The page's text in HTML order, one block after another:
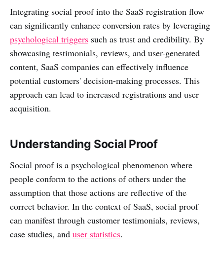
Integrating social proof into the SaaS registration flow
can significantly enhance conversion rates by leveraging
psychological triggers such as trust and credibility. By
showcasing testimonials, reviews, and user-generated
content, SaaS companies can effectively influence
potential customers' decision-making processes. This
approach can lead to increased registrations and user
acquisition.
Understanding Social Proof
Social proof is a psychological phenomenon where
people conform to the actions of others under the
assumption that those actions are reflective of the
correct behavior. In the context of SaaS, social proof
can manifest through customer testimonials, reviews,
case studies, and user statistics.